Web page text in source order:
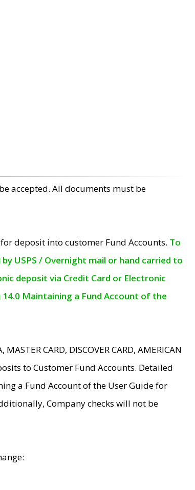
accepted. All documents must be
deposit into customer Fund Accounts. To
USPS / Overnight mail or hand carried to
deposit via Credit Card or Electronic
Maintaining a Fund Account of the
CARD, DISCOVER CARD, AMERICAN
to Customer Fund Accounts. Detailed
a Fund Account of the User Guide for
Company checks will not be